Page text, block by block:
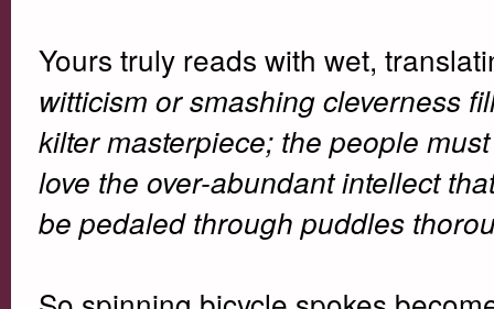
Yours truly reads with wet,
witticism or smashing cleverness
kilter masterpiece; the people
love the over-abundant intellect
be pedaled through puddles